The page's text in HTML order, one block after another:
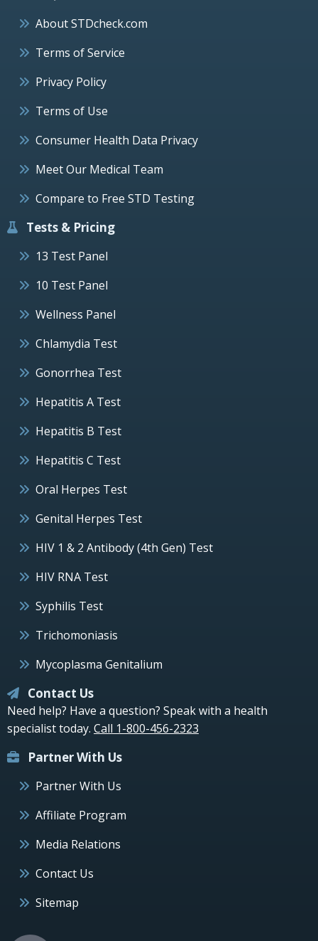
About STDcheck.com
Terms of Service
Privacy Policy
Terms of Use
Consumer Health Data Privacy
Meet Our Medical Team
Compare to Free STD Testing
Tests & Pricing
13 Test Panel
10 Test Panel
Wellness Panel
Chlamydia Test
Gonorrhea Test
Hepatitis A Test
Hepatitis B Test
Hepatitis C Test
Oral Herpes Test
Genital Herpes Test
HIV 1 & 2 Antibody (4th Gen) Test
HIV RNA Test
Syphilis Test
Trichomoniasis
Mycoplasma Genitalium
Contact Us
Need help? Have a question? Speak with a health
specialist today. Call 1-800-456-2323
Partner With Us
Partner With Us
Affiliate Program
Media Relations
Contact Us
Sitemap